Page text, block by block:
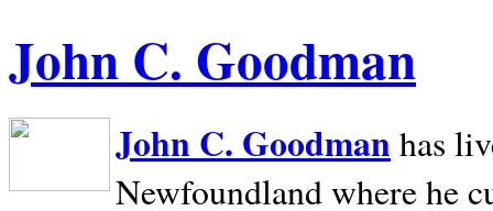
John C. Goodman
John C. Goodman has
Newfoundland where he